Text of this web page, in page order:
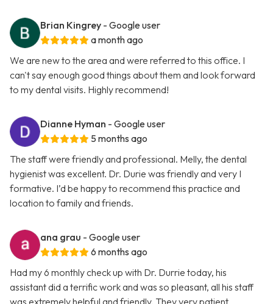
Brian Kingrey - Google user
a month ago
We are new to the area and were referred to this office. I
can't say enough good things about them and look forward
to my dental visits. Highly recommend!
Dianne Hyman - Google user
5 months ago
The staff were friendly and professional. Melly, the dental
hygienist was excellent. Dr. Durie was friendly and very I
formative. I’d be happy to recommend this practice and
location to family and friends.
ana grau - Google user
6 months ago
Had my 6 monthly check up with Dr. Durrie today, his
assistant did a terrific work and was so pleasant, all his staff